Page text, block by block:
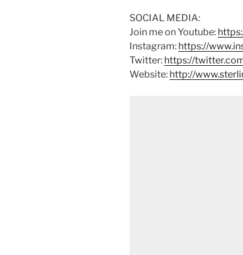
SOCIAL MEDIA:
Join me on Youtube:
Instagram: https://
Twitter: https://
Website: http://